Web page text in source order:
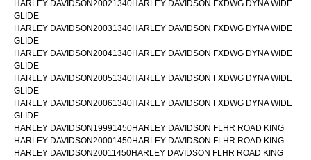
HARLEY DAVIDSON20021340HARLEY DAVIDSON FXDWG DYNA WIDE
GLIDE
HARLEY DAVIDSON20031340HARLEY DAVIDSON FXDWG DYNA WIDE
GLIDE
HARLEY DAVIDSON20041340HARLEY DAVIDSON FXDWG DYNA WIDE
GLIDE
HARLEY DAVIDSON20051340HARLEY DAVIDSON FXDWG DYNA WIDE
GLIDE
HARLEY DAVIDSON20061340HARLEY DAVIDSON FXDWG DYNA WIDE
GLIDE
HARLEY DAVIDSON19991450HARLEY DAVIDSON FLHR ROAD KING
HARLEY DAVIDSON20001450HARLEY DAVIDSON FLHR ROAD KING
HARLEY DAVIDSON20011450HARLEY DAVIDSON FLHR ROAD KING